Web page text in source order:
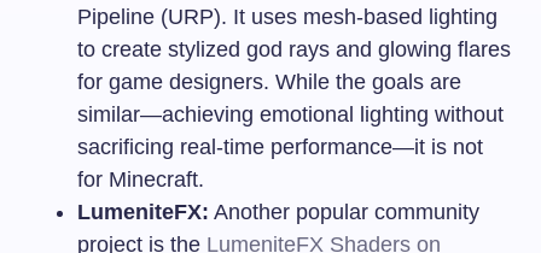
Pipeline (URP). It uses mesh-based lighting
to create stylized god rays and glowing flares
for game designers. While the goals are
similar—achieving emotional lighting without
sacrificing real-time performance—it is not
for Minecraft.
LumeniteFX: Another popular community
project is the LumeniteFX Shaders on